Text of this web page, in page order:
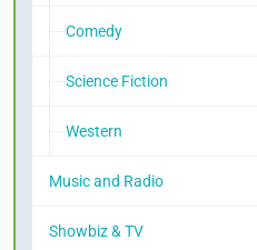
Comedy
Science Fiction
Western
Music and Radio
Showbiz & TV